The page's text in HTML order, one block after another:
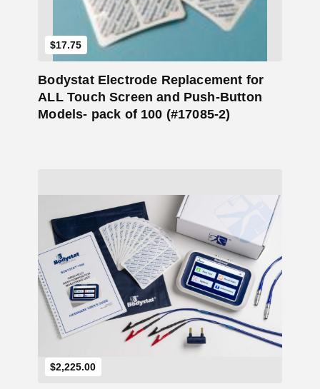
$17.75
Bodystat Electrode Replacement for
ALL Touch Screen and Push-Button
Models- pack of 100 (#17085-2)
$2,225.00
Add to Cart